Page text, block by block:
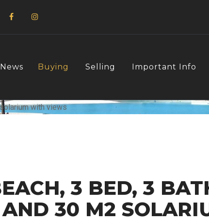
News Buying Selling Important Info
3 BED, 3
30 M2